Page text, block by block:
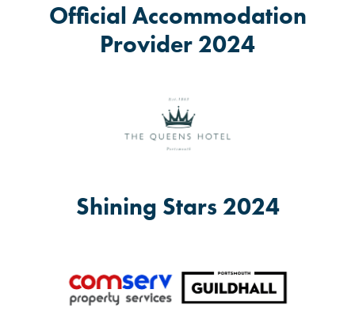
Official Accommodation
Provider 2024
Shining Stars 2024